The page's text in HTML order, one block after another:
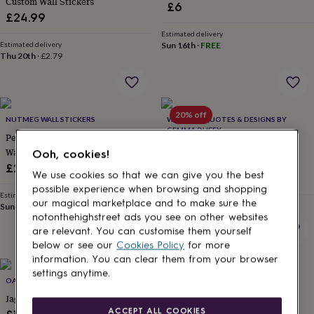
lovers Aspiring
chefBook
ownersCat
lovers
loversF1
loversFishing
lovers
lovers
GamersGardeners
lovers
Golf
Gym
lovers
Motorbike
lovers
Music
Padel
Pet
ownersPilatesRugby
fans
Sports
fans
Stationery
lovers
£24.99
Estimated delivery
Thu 20th ·£2.79
£6
Estimated delivery
Sun 16th· FREE
NUTMEG WALL STICKERS
Personalised Cat Or Dog Name
Wall Sticker
£22
Estimated delivery
Sun 16th·FREE
20% off
WALL ART QUOTES & DESIGNS BY
GEMMA DUFFY
Sale
price
£19.99 Regular
price
£24.99
Estimated delivery
Thu 20th ·£2.79
OAKDENE DESIGNS
Jaguar Fabric Wall Sticker
Indian Elephant Fabric Wall
Ooh, cookies!
We use cookies so that we can give you the best
possible experience when browsing and shopping
our magical marketplace and to make sure the
notonthehighstreet ads you see on other websites
are relevant. You can customise them yourself
below or see our Cookies Policy for more
information. You can clear them from your browser
settings anytime.
ACCEPT ALL COOKIES